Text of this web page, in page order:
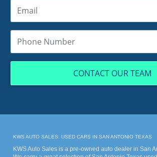
CONTACT OUR TEAM
KWS AUTO SALES: USED CARS IN SAN ANTONIO TEXAS
KWS Auto Sales is a pre-owned auto dealer in San